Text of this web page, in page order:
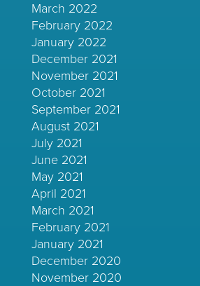
March 2022
February 2022
January 2022
December 2021
November 2021
October 2021
September 2021
August 2021
July 2021
June 2021
May 2021
April 2021
March 2021
February 2021
January 2021
December 2020
November 2020